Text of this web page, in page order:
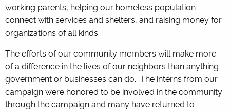
working parents, helping our homeless population
connect with services and shelters, and raising money for
organizations of all kinds.
The efforts of our community members will make more
of a difference in the lives of our neighbors than anything
government or businesses can do. The interns from our
campaign were honored to be involved in the community
through the campaign and many have returned to